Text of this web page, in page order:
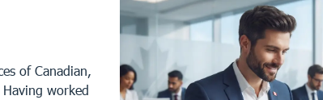
of Canadian,
worked